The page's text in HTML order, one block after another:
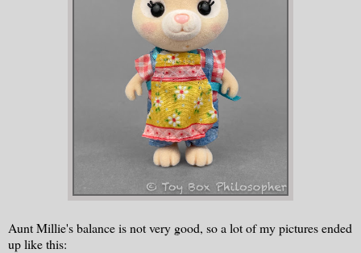
Aunt Millie's balance is not very good, so a lot of my pictures ended
up like this: